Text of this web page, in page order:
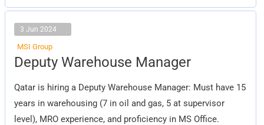
3 Jun 2024
MSI Group
Deputy Warehouse Manager
Qatar is hiring a Deputy Warehouse Manager: Must have 15
years in warehousing (7 in oil and gas, 5 at supervisor
level), MRO experience, and proficiency in MS Office.
Deputy
Warehouse